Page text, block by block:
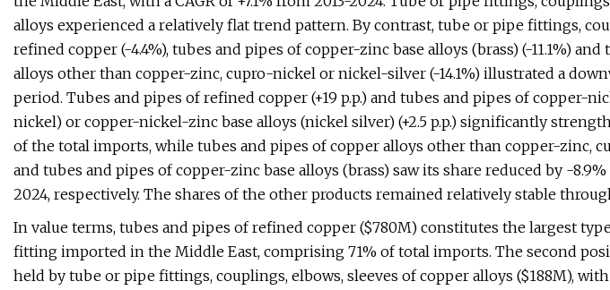
alloys experienced a relatively flat trend pattern. By contrast, tube or pipe fittings,
refined copper (-4.4%), tubes and pipes of copper-zinc base alloys (brass) (-11.1%)
alloys other than copper-zinc, cupro-nickel or nickel-silver (-14.1%) illustrated a
period. Tubes and pipes of refined copper (+19 p.p.) and tubes and pipes of copper-
nickel) or copper-nickel-zinc base alloys (nickel silver) (+2.5 p.p.) significantly
of the total imports, while tubes and pipes of copper alloys other than copper-zinc,
and tubes and pipes of copper-zinc base alloys (brass) saw its share reduced by -8.9%
2024, respectively. The shares of the other products remained relatively stable
In value terms, tubes and pipes of refined copper ($780M) constitutes the largest
fitting imported in the Middle East, comprising 71% of total imports. The second
held by tube or pipe fittings, couplings, elbows, sleeves of copper alloys ($188M),